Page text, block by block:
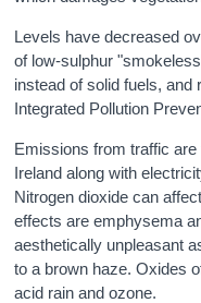
Levels have decreased
of low-sulphur
instead of solid fuels,
Integrated Pollution
Emissions from traffic
Ireland along with
Nitrogen dioxide can
effects are emphysema
aesthetically unpleasant
to a brown haze. Oxides
acid rain and ozone.